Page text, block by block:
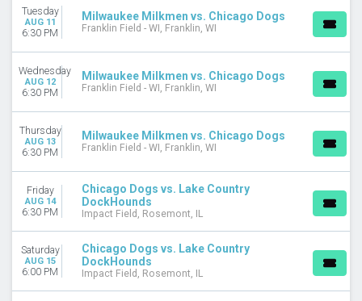
MONTHS
August
September
DATES
This month
Choose dates
Tuesday
AUG 11
6:30 PM
Milwaukee Milkmen vs. Chicago Dogs
Franklin Field - WI, Franklin, WI
Wednesday
AUG 12
6:30 PM
Milwaukee Milkmen vs. Chicago Dogs
Franklin Field - WI, Franklin, WI
Thursday
AUG 13
6:30 PM
Milwaukee Milkmen vs. Chicago Dogs
Franklin Field - WI, Franklin, WI
Friday
AUG 14
6:30 PM
Chicago Dogs vs. Lake Country
DockHounds
Impact Field, Rosemont, IL
Saturday
AUG 15
6:00 PM
Chicago Dogs vs. Lake Country
DockHounds
Impact Field, Rosemont, IL